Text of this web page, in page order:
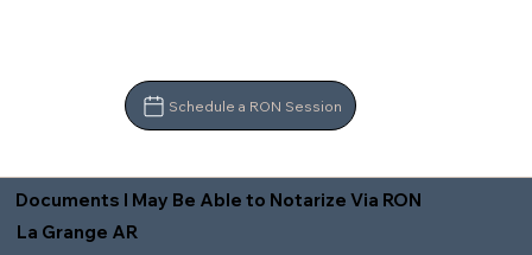
Schedule a RON Session
Documents I May Be Able to Notarize Via RON
La Grange AR